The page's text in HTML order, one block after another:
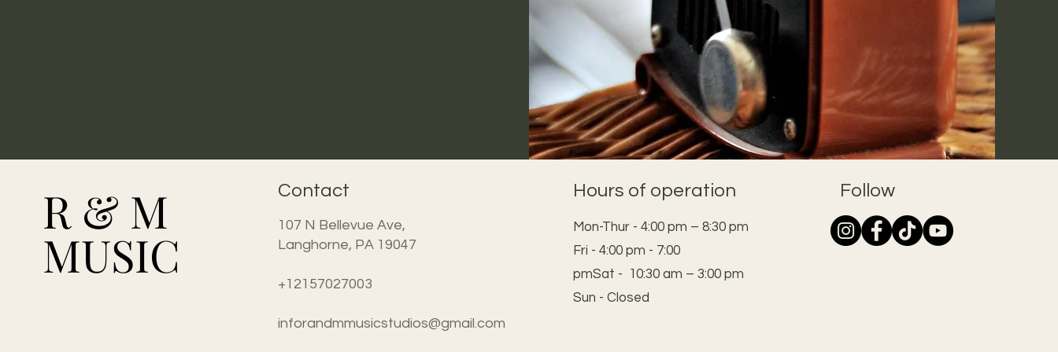
R & M
MUSIC
R & M
MUSIC
Contact
107 N Bellevue Ave,
Langhorne, PA 19047
+12157027003
inforandmmusicstudios@gmail.com
Hours of operation
Mon-Thur - 4:00 pm – 8:30 pm
Fri - 4:00 pm - 7:00
pmSat - 10:30 am – 3:00 pm
Sun - Closed
Follow